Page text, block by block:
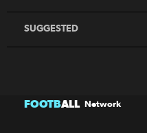
SUGGESTED
Our Partners
FOOTBALL Network